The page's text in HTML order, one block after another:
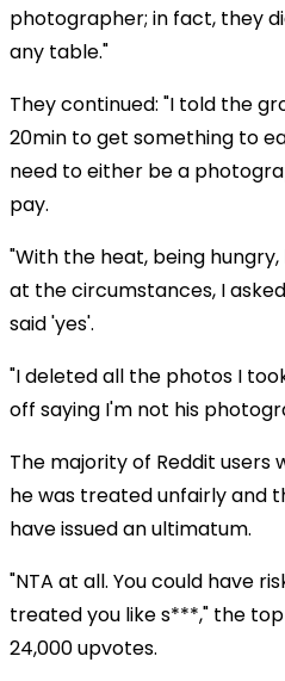
photographer; in fact, they
any table."
They continued: "I told the
20min to get something to
need to either be a
pay.
"With the heat, being
at the circumstances, I
said 'yes'.
"I deleted all the photos I
off saying I'm not his
The majority of Reddit
he was treated unfairly and
have issued an ultimatum.
"NTA at all. You could have
treated you like s***," the
24,000 upvotes.